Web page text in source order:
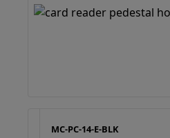
MC-PC-14-E-BLK